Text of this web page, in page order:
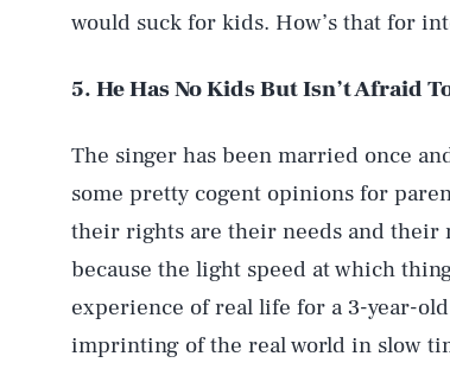
would suck for kids. How’s that for
5. He Has No Kids But Isn’t Afraid
The singer has been married once
some pretty cogent opinions for
their rights are their needs and their
because the light speed at which
experience of real life for a 3-year-
imprinting of the real world in slow